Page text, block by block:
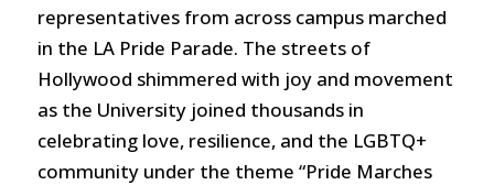
representatives from across campus marched
in the LA Pride Parade. The streets of
Hollywood shimmered with joy and movement
as the University joined thousands in
celebrating love, resilience, and the LGBTQ+
community under the theme “Pride Marches